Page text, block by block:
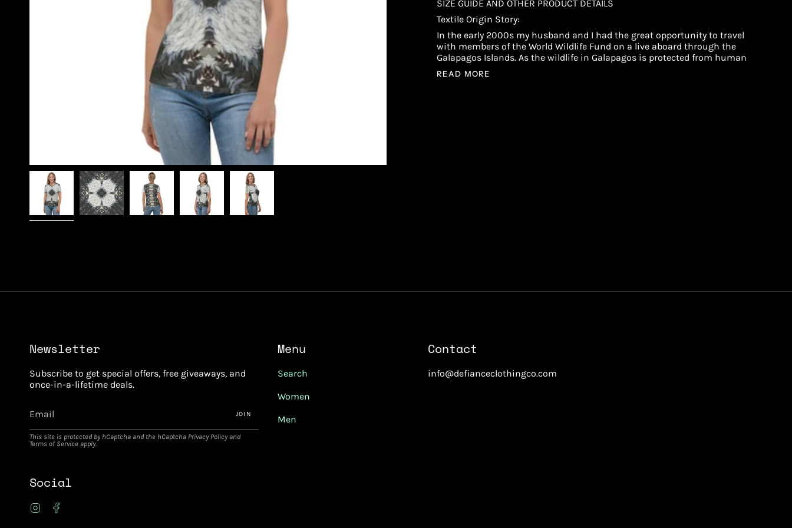
SIZE GUIDE AND OTHER PRODUCT DETAILS
Textile Origin Story:
In the early 2000s my husband and I had the great opportunity to travel
with members of the World Wildlife Fund on a live aboard through the
Galapagos Islands. As the wildlife in Galapagos is protected from human
READ MORE
Newsletter
Subscribe to get special offers, free giveaways, and
once-in-a-lifetime deals.
JOIN
This site is protected by hCaptcha and the hCaptcha Privacy Policyand
Terms of Service apply.
Menu
Search
Women
Men
Contact
info@defianceclothingco.com
Social
Instagram